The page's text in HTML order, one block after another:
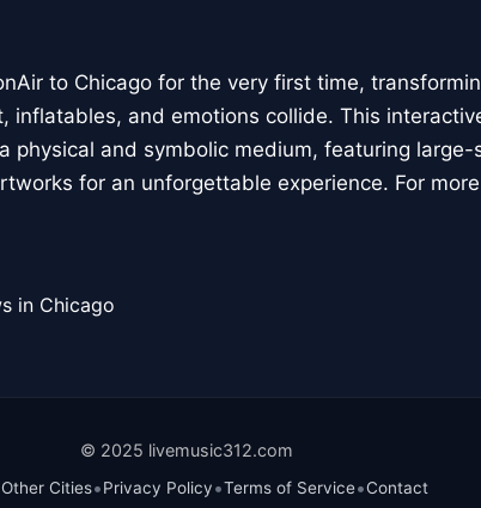
to Chicago for the very first time,
inflatables, and emotions collide. This
physical and symbolic medium, featuring large-
for an unforgettable experience. For
in Chicago
© 2025 livemusic312.com
Other Cities•Privacy Policy•Terms of Service•Contact